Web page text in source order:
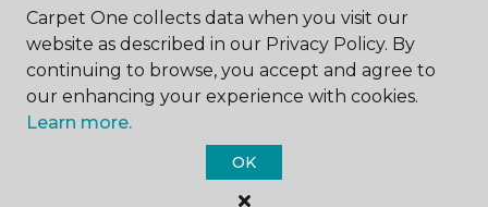
ABOUT US
Carpet One Floor & Home.
All Rights Reserved
Carpet One collects data when you visit our
website as described in our Privacy Policy. By
continuing to browse, you accept and agree to
our enhancing your experience with cookies.
Learn more.
OK